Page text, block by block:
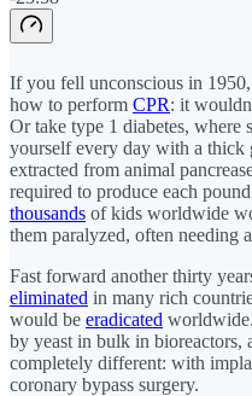
If you fell unconscious in
how to perform CPR: it
Or take type 1 diabetes,
yourself every day with a thick
extracted from animal
required to produce each
thousands of kids worldwide
them paralyzed, often needing
Fast forward another thirty
eliminated in many rich
would be eradicated
by yeast in bulk in bioreactors,
completely different: with
coronary bypass surgery.